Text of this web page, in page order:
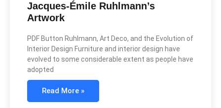
Jacques-Émile Ruhlmann’s
Artwork
PDF Button Ruhlmann, Art Deco, and the Evolution of
Interior Design Furniture and interior design have
evolved to some considerable extent as people have
adopted
Read More »